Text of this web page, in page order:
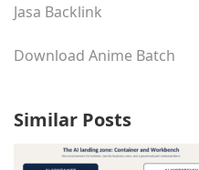
Jasa Backlink
Download Anime Batch
Similar Posts